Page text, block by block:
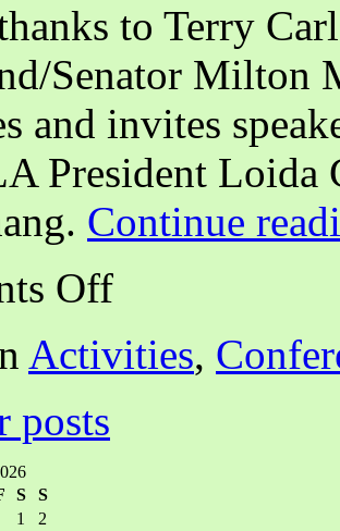
to Terry
Senator Milton
and invites
President Loida
Continue
Offon
CALA
Program:
Building
Activities,
posts
S
S
1
2